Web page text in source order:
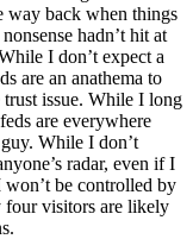
way back when things
hadn’t hit at
I don’t expect a
are an anathema to
trust issue. While I long
are everywhere
While I don’t
radar, even if I
be controlled by
four visitors are likely